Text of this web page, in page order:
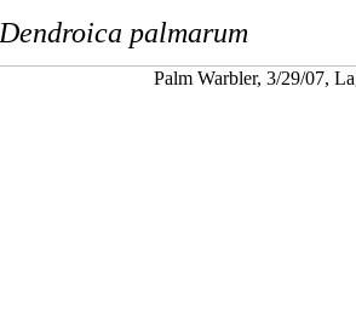
Dendroica palmarum